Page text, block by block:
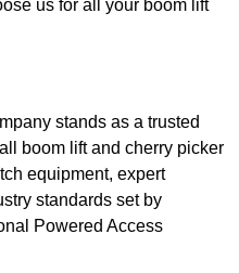
us for all your boom lift
stands as a trusted
boom lift and cherry picker
equipment, expert
standards set by
Powered Access